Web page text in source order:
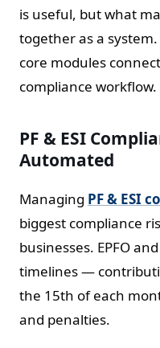
is useful, but what
together as a system.
core modules
compliance workflow.
PF & ESI
Automated
Managing PF & ESI
biggest compliance
businesses. EPFO
timelines —
the 15th of each
and penalties.